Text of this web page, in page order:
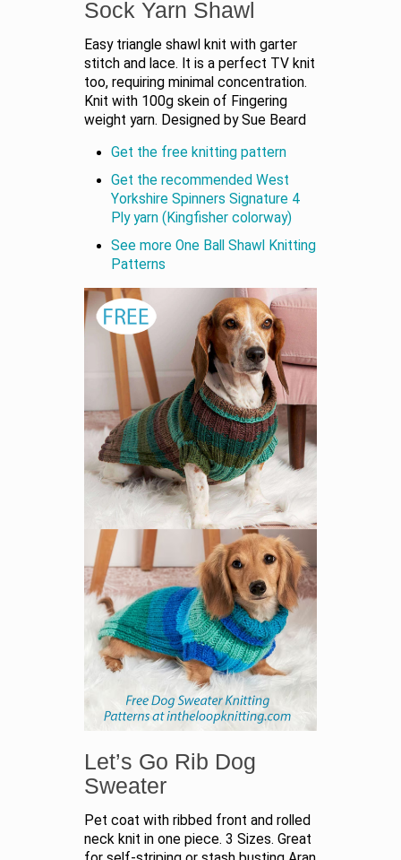
Sock Yarn Shawl
Easy triangle shawl knit with garter
stitch and lace. It is a perfect TV knit
too, requiring minimal concentration.
Knit with 100g skein of Fingering
weight yarn. Designed by Sue Beard
Get the free knitting pattern
Get the recommended West
Yorkshire Spinners Signature 4
Ply yarn (Kingfisher colorway)
See more One Ball Shawl Knitting
Patterns
Let’s Go Rib Dog
Sweater
Pet coat with ribbed front and rolled
neck knit in one piece. 3 Sizes. Great